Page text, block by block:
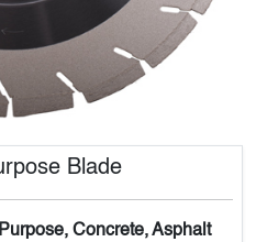
Blade
Concrete, Asphalt